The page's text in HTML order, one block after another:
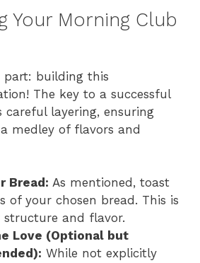
Your Morning Club
building this
The key to a successful
careful layering, ensuring
medley of flavors and
Bread: As mentioned, toast
of your chosen bread. This is
and flavor.
Love (Optional but
While not explicitly